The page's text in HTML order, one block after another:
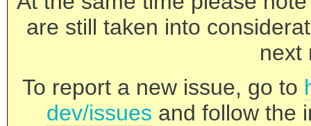
are still taken into
next
To report a new issue, go to
dev/issues and follow the